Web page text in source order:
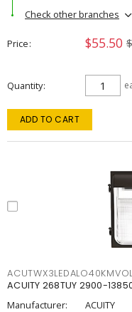
Check other branches
Price $55.50
Quantity
ADD TO CART
ACUITY 268TUY 2900-
Manufacturer:
ACUITY